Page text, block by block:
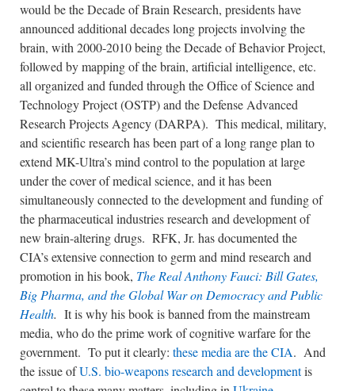
would be the Decade of Brain Research, presidents have
announced additional decades long projects involving the
brain, with 2000-2010 being the Decade of Behavior Project,
followed by mapping of the brain, artificial intelligence, etc.
all organized and funded through the Office of Science and
Technology Project (OSTP) and the Defense Advanced
Research Projects Agency (DARPA). This medical, military,
and scientific research has been part of a long range plan to
extend MK-Ultra’s mind control to the population at large
under the cover of medical science, and it has been
simultaneously connected to the development and funding of
the pharmaceutical industries research and development of
new brain-altering drugs. RFK, Jr. has documented the
CIA’s extensive connection to germ and mind research and
promotion in his book, The Real Anthony Fauci: Bill Gates,
Big Pharma, and the Global War on Democracy and Public
Health. It is why his book is banned from the mainstream
media, who do the prime work of cognitive warfare for the
government. To put it clearly: these media are the CIA. And
the issue ofU.S. bio-weapons research and developmentis